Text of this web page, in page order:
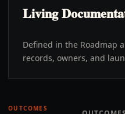
Living
Defined in the Roadmap
records, owners, and
OUTCOMES